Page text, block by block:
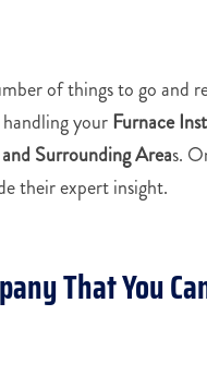
of things to go and
yourFurnace
Surrounding Areas.
their expert insight.
That You